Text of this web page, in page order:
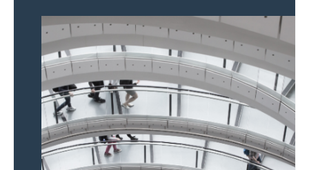
Property to market?
Local knowledge and
national coverage
Learn more